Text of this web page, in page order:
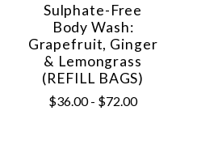
Sulphate-Free
Body Wash:
Grapefruit, Ginger
& Lemongrass
(REFILL BAGS)
$36.00 - $72.00